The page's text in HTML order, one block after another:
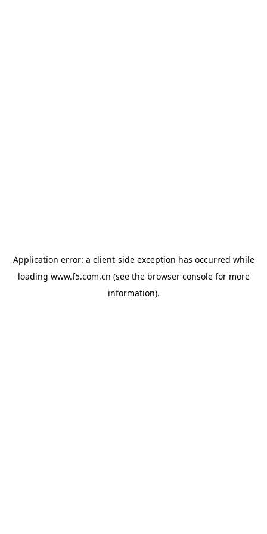
Application error: a client-side exception has occurred while
loading www.f5.com.cn (see the browser consolefor more
information).